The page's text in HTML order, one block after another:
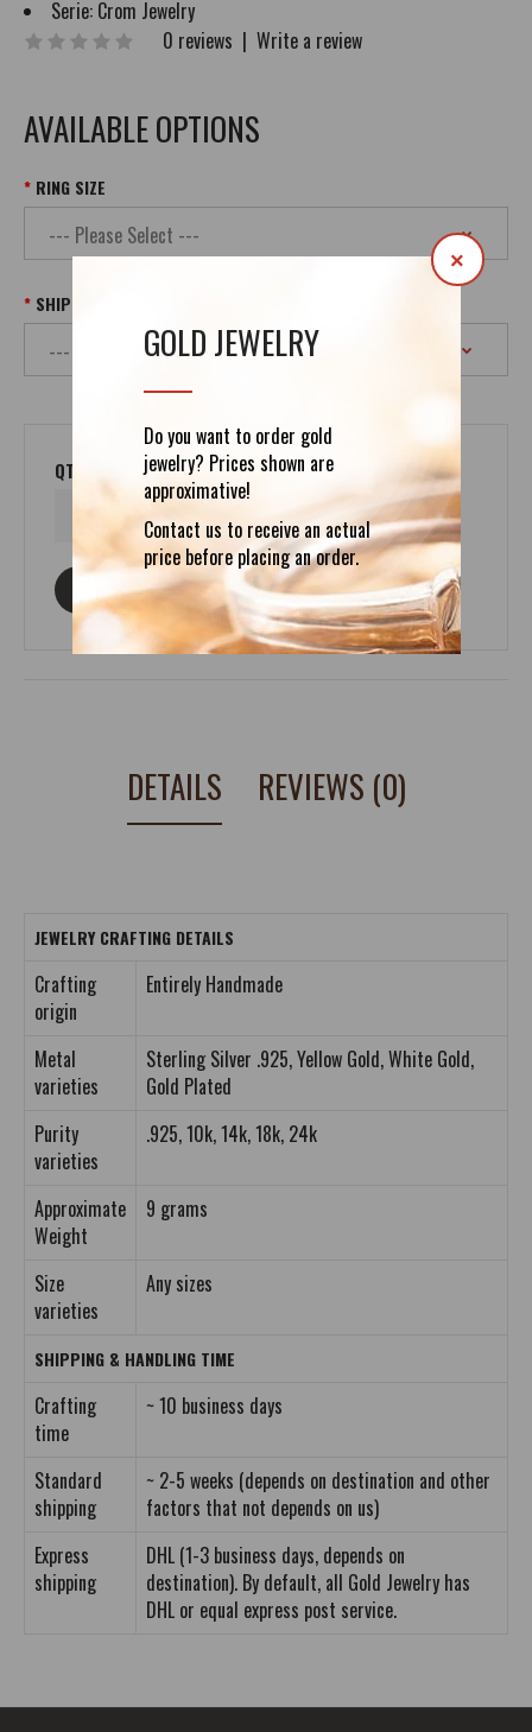
GOLD JEWELRY
Do you want to order gold
jewelry? Prices shown are
approximative!
Contact us to receive an actual
price before placing an order.
×
Serie: Crom Jewelry
0 reviews | Write a review
AVAILABLE OPTIONS
RING SIZE
SHIPPING
QTY
ASK ABOUT THIS PRODUCT
DETAILS REVIEWS (0)
JEWELRY CRAFTING DETAILS
Crafting
origin
Entirely Handmade
Metal
varieties
Sterling Silver .925, Yellow Gold, White Gold,
Gold Plated
Purity
varieties
.925, 10k, 14k, 18k, 24k
Approximate
Weight
9 grams
Size
varieties
Any sizes
SHIPPING & HANDLING TIME
Crafting
time
~ 10 business days
Standard
shipping
~ 2-5 weeks (depends on destination and other
factors that not depends on us)
Express
shipping
DHL (1-3 business days, depends on
destination). By default, all Gold Jewelry has
DHL or equal express post service.